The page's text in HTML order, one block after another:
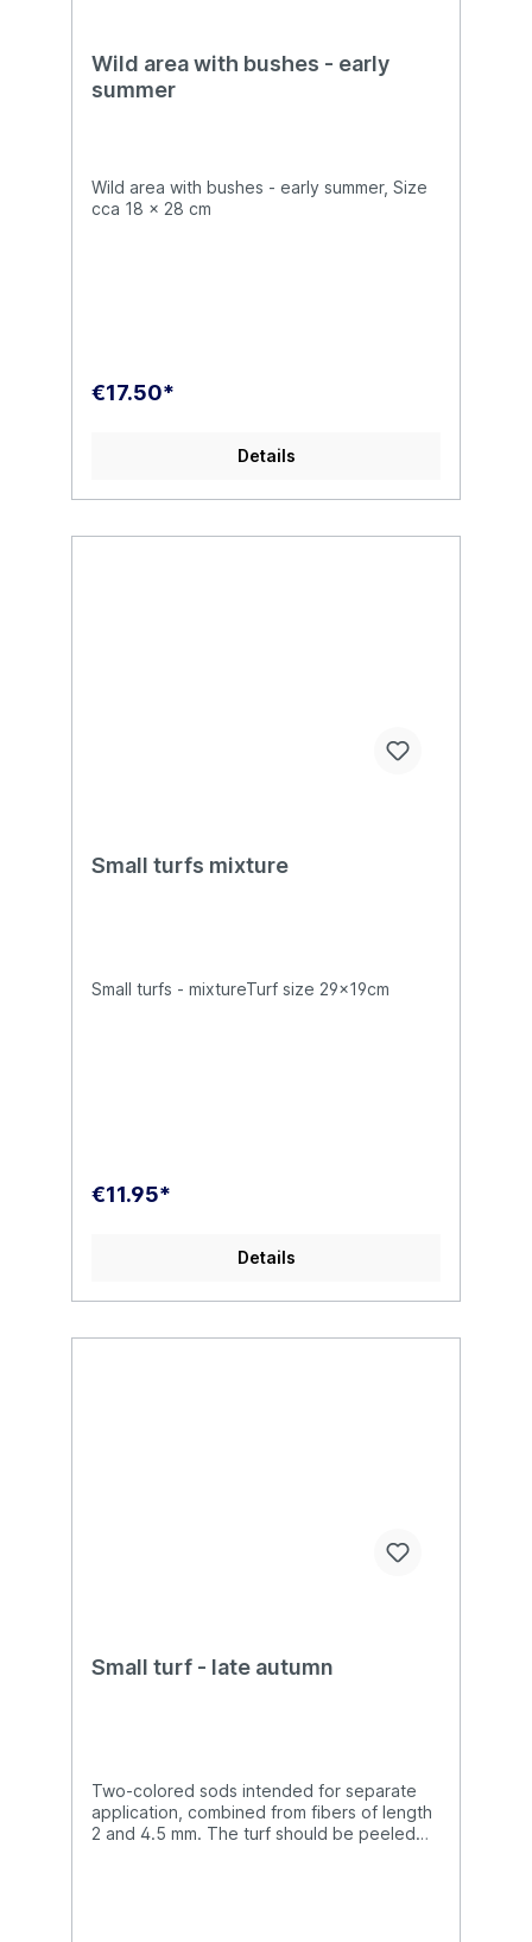
Wild area with bushes - early
summer
Wild area with bushes - early summer, Size
cca 18 x 28 cm
€17.50*
Details
Small turfs mixture
Small turfs - mixtureTurf size 29x19cm
€11.95*
Details
Small turf - late autumn
Two-colored sods intended for separate
application, combined from fibers of length
2 and 4.5 mm. The turf should be peeled